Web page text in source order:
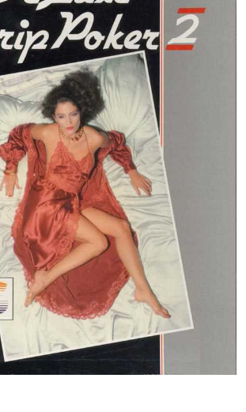
front
View